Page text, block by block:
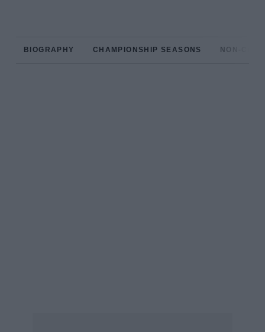
BIOGRAPHY CHAMPIONSHIP SEASONS NON-